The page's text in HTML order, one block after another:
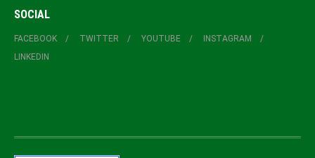
SOCIAL
FACEBOOK TWITTER YOUTUBE
INSTAGRAM
LINKEDIN